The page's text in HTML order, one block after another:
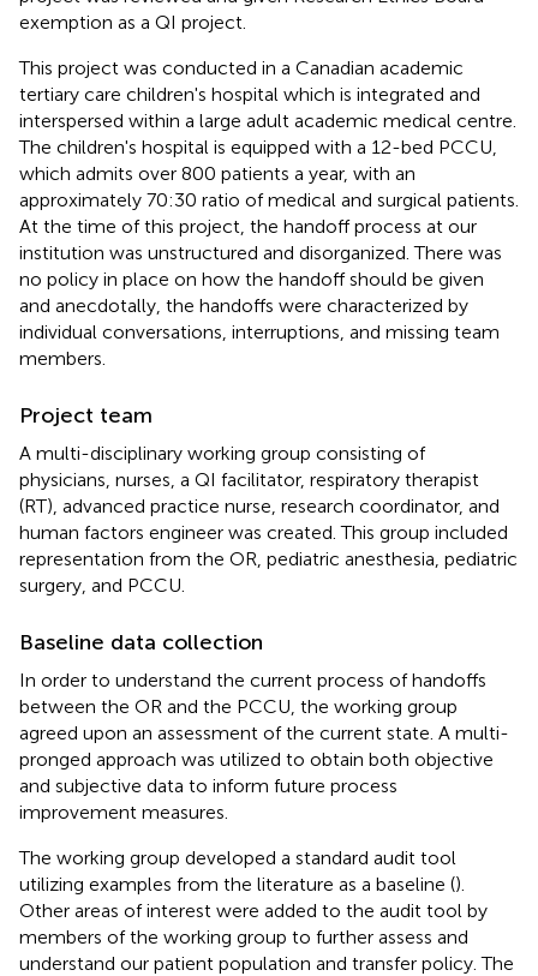
exemption as a QI project.
This project was conducted in a Canadian academic
tertiary care children's hospital which is integrated and
interspersed within a large adult academic medical centre.
The children's hospital is equipped with a 12-bed PCCU,
which admits over 800 patients a year, with an
approximately 70:30 ratio of medical and surgical patients.
At the time of this project, the handoff process at our
institution was unstructured and disorganized. There was
no policy in place on how the handoff should be given
and anecdotally, the handoffs were characterized by
individual conversations, interruptions, and missing team
members.
Project team
A multi-disciplinary working group consisting of
physicians, nurses, a QI facilitator, respiratory therapist
(RT), advanced practice nurse, research coordinator, and
human factors engineer was created. This group included
representation from the OR, pediatric anesthesia, pediatric
surgery, and PCCU.
Baseline data collection
In order to understand the current process of handoffs
between the OR and the PCCU, the working group
agreed upon an assessment of the current state. A multi-
pronged approach was utilized to obtain both objective
and subjective data to inform future process
improvement measures.
The working group developed a standard audit tool
utilizing examples from the literature as a baseline ().
Other areas of interest were added to the audit tool by
members of the working group to further assess and
understand our patient population and transfer policy. The